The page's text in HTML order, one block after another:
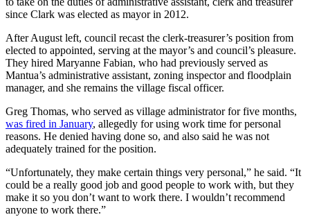
since Clark was elected as mayor in 2012.
After August left, council recast the clerk-treasurer’s position from
elected to appointed, serving at the mayor’s and council’s pleasure.
They hired Maryanne Fabian, who had previously served as
Mantua’s administrative assistant, zoning inspector and floodplain
manager, and she remains the village fiscal officer.
Greg Thomas, who served as village administrator for five months,
was fired in January, allegedly for using work time for personal
reasons. He denied having done so, and also said he was not
adequately trained for the position.
“Unfortunately, they make certain things very personal,” he said. “It
could be a really good job and good people to work with, but they
make it so you don’t want to work there. I wouldn’t recommend
anyone to work there.”